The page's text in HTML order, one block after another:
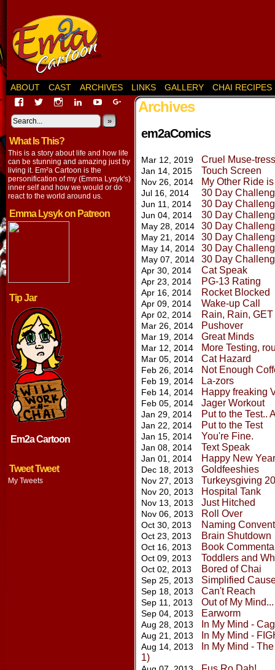
ABOUT CAST ARCHIVES LINKS GALLERY
CHAI RECIPES
View
profile
on
Facebook
View
on
Twitter
View
on
Instagram
View
lysyk-
2896314’s
on
LinkedIn
View
profile
on
View
EmmaLysyk’s
Google+
»
What Is This?
This is a story about life and how life
can be stunning and amazing just by
living it. Em²a Cartoon is the
personification of my (Emma Lysyk's)
inner self and how we would or do
react to the world around us.
Emma Lysyk on Patreon
Tip Jar
Em2a Cartoon
Tweet Tweet
My Tweets
Archives
em2aComics
Mar 12, 2019 Cruel Muse-tress
Jan 14, 2015 Touch Screen
Nov 26, 2014 My Other Ride
Jul 16, 2014 30 Day
Jun 11, 2014 30 Day
Jun 04, 2014 30 Day
May 28, 2014 30 Day
May 21, 2014 30 Day
May 14, 2014 30 Day
May 07, 2014 30 Day
Apr 30, 2014 Cat Speak
Apr 23, 2014 PG-13 Rating
Apr 16, 2014 Rocket Blocked
Apr 09, 2014 Wake-up Call
Apr 02, 2014 Rain, Rain,
Mar 26, 2014 Pushover
Mar 19, 2014 Great Minds
Mar 12, 2014 More Testing,
Mar 05, 2014 Cat Hazard
Feb 26, 2014 Not Enough
Feb 19, 2014 La-zors
Feb 14, 2014 Happy freaking
Feb 05, 2014 Jager Workout
Jan 29, 2014 Put to the Test..
Jan 22, 2014 Put to the Test
Jan 15, 2014 You're Fine.
Jan 08, 2014 Text Speak
Jan 01, 2014 Happy New
Dec 18, 2013 Goldfeeshies
Nov 27, 2013 Turkeysgiving
Nov 20, 2013 Hospital Tank
Nov 13, 2013 Just Hitched
Nov 06, 2013 Roll Over
Oct 30, 2013 Naming
Oct 23, 2013 Brain Shutdown
Oct 16, 2013 Book
Oct 09, 2013 Toddlers and
Oct 02, 2013 Bored of Chai
Sep 25, 2013 Simplified
Sep 18, 2013 Can't Reach
Sep 11, 2013 Out of My Mind...
Sep 04, 2013 Earworm
Aug 28, 2013 In My Mind -
Aug 21, 2013 In My Mind -
Aug 14, 2013
In My Mind -
1)